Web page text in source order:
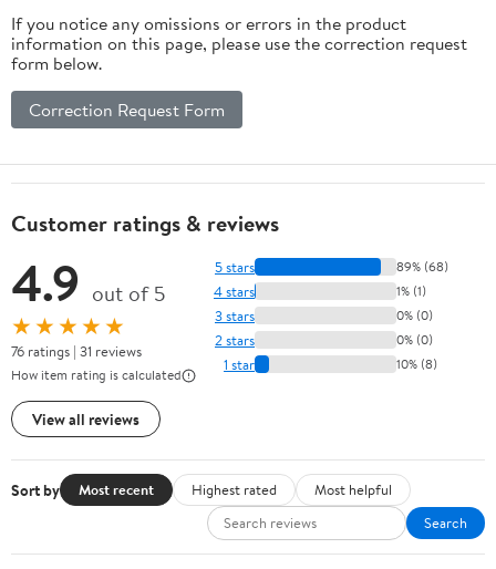
If you notice any omissions or errors in the product
information on this page, please use the correction request
form below.
Correction Request Form
Customer ratings & reviews
4.9 out of 5
★★★★★
76 ratings | 31 reviews
How item rating is calculated
View all reviews
5 stars 89% (68)
4 stars 1% (1)
3 stars 0% (0)
2 stars 0% (0)
1 star 10% (8)
Sort by Most recent Highest rated
Most helpful
Search